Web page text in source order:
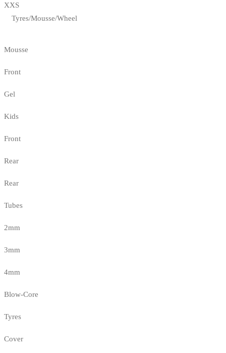
XXS
Tyres/Mousse/Wheel
Mousse
Front
Gel
Kids
Front
Rear
Rear
Tubes
2mm
3mm
4mm
Blow-Core
Tyres
Cover